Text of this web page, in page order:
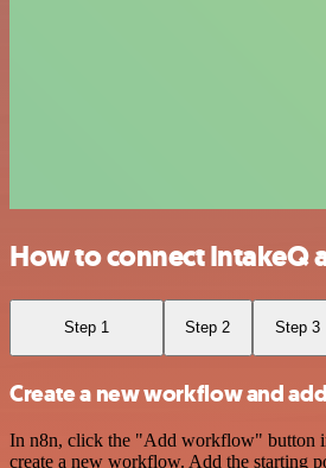
How to connect IntakeQ
Step 1 Step 2 Step 3
Create a new workflow and
In n8n, click the "Add workflow" button
create a new workflow. Add the starting